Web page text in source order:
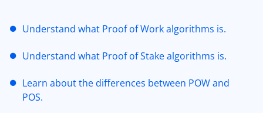
Understand what Proof of Work algorithms is.
Understand what Proof of Stake algorithms is.
Learn about the differences between POW and
POS.